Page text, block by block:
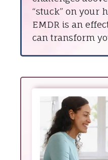
“stuck” on your
EMDR is an
can transform